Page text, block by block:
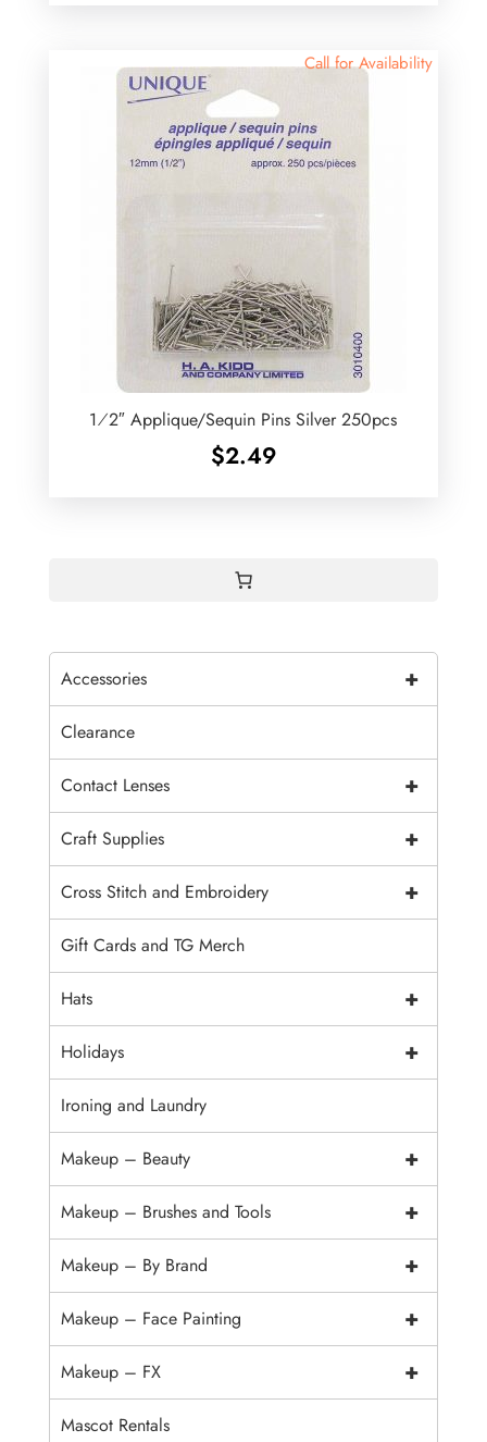
Call for Availability
1⁄2″ Applique/Sequin Pins Silver 250pcs
$2.49
+
Accessories
Clearance
+
Contact Lenses
+
Craft Supplies
+
Cross Stitch and Embroidery
Gift Cards and TG Merch
+
Hats
+
Holidays
Ironing and Laundry
+
Makeup – Beauty
+
Makeup – Brushes and Tools
+
Makeup – By Brand
+
Makeup – Face Painting
+
Makeup – FX
Mascot Rentals